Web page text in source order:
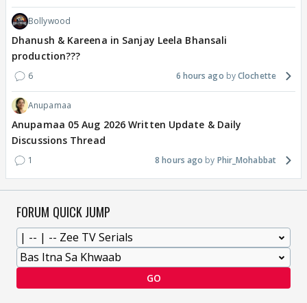
Bollywood
Dhanush & Kareena in Sanjay Leela Bhansali
production???
6 6 hours ago Clochette
Anupamaa
Anupamaa 05 Aug 2026 Written Update & Daily
Discussions Thread
1 8 hours ago Phir_Mohabbat
FORUM QUICK JUMP
GO